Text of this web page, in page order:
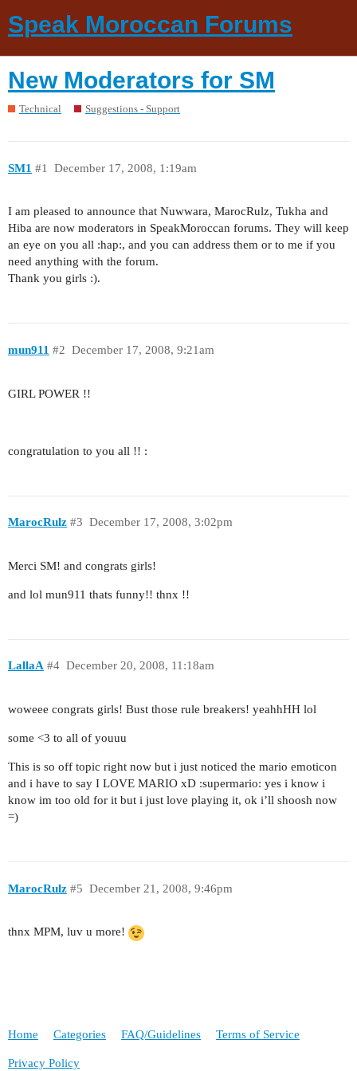
Speak Moroccan Forums
New Moderators for SM
Technical Suggestions - Support
SM1 December 17, 2008, 1:19am
#1
I am pleased to announce that Nuwwara, MarocRulz, Tukha and
Hiba are now moderators in SpeakMoroccan forums. They will keep
an eye on you all :hap:, and you can address them or to me if you
need anything with the forum.
Thank you girls :).
mun911 December 17, 2008, 9:21am
#2
GIRL POWER !!
congratulation to you all !! :
MarocRulz December 17, 2008, 3:02pm
#3
Merci SM! and congrats girls!
and lol mun911 thats funny!! thnx !!
LallaA December 20, 2008, 11:18am
#4
woweee congrats girls! Bust those rule breakers! yeahhHH lol
some <3 to all of youuu
This is so off topic right now but i just noticed the mario emoticon
and i have to say I LOVE MARIO xD :supermario: yes i know i
know im too old for it but i just love playing it, ok i’ll shoosh now
=)
MarocRulz December 21, 2008, 9:46pm
#5
thnx MPM, luv u more!
Home Categories FAQ/Guidelines Terms of Service
Privacy Policy